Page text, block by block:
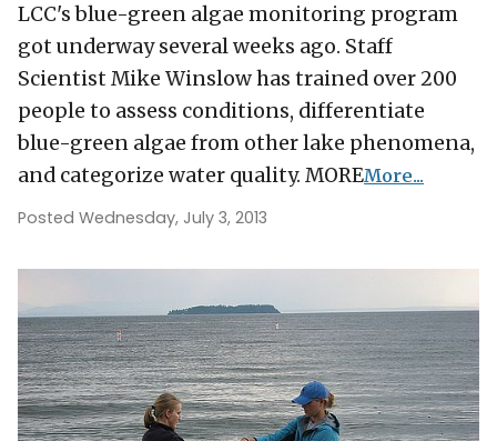
LCC's blue-green algae monitoring program
got underway several weeks ago. Staff
Scientist Mike Winslow has trained over 200
people to assess conditions, differentiate
blue-green algae from other lake phenomena,
and categorize water quality. MOREMore...
Posted Wednesday, July 3, 2013